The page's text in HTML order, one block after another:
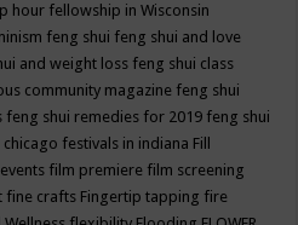
hour fellowship in Wisconsin
feng shui feng shui and love
and weight loss feng shui class
community magazine feng shui
feng shui remedies for 2019 feng shui
chicago festivals in indiana Fill
film premiere film screening
fine crafts Fingertip tapping fire